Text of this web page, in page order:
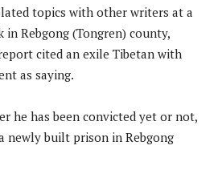
topics with other writers at a
Rebgong (Tongren) county,
cited an exile Tibetan with
as saying.
he has been convicted yet or not,
newly built prison in Rebgong